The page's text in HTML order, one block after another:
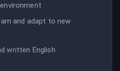
and adapt to new
written English